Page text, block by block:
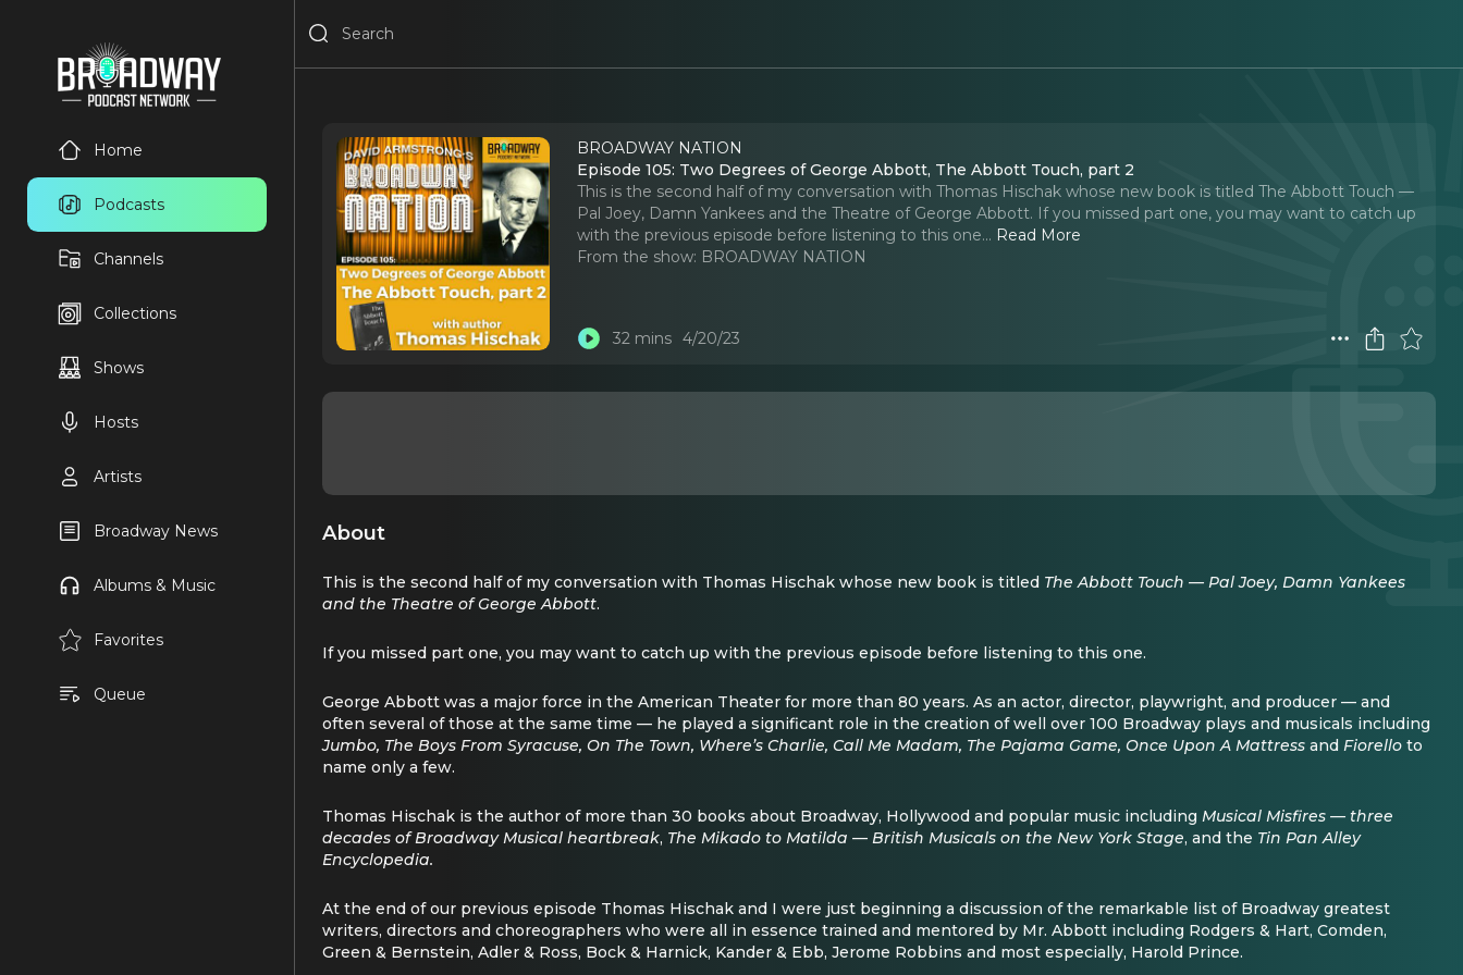
Home
Podcasts
Channels
Collections
Shows
Hosts
Artists
Broadway News
Albums & Music
Favorites
Queue
BROADWAY NATION
Episode 105: Two Degrees of George Abbott, The Abbott Touch, part 2
This is the second half of my conversation with Thomas Hischak whose new book is titled The Abbott Touch —
Pal Joey, Damn Yankees and the Theatre of George Abbott. If you missed part one, you may want to catch up
with the previous episode before listening to this one... Read More
From the show: BROADWAY NATION
32 mins 4/20/23
About
This is the second half of my conversation with Thomas Hischak whose new book is titled The Abbott Touch — Pal Joey, Damn Yankees
and the Theatre of George Abbott.
If you missed part one, you may want to catch up with the previous episode before listening to this one.
George Abbott was a major force in the American Theater for more than 80 years. As an actor, director, playwright, and producer — and
often several of those at the same time — he played a significant role in the creation of well over 100 Broadway plays and musicals including
Jumbo, The Boys From Syracuse, On The Town, Where’s Charlie, Call Me Madam, The Pajama Game, Once Upon A Mattress and Fiorello to
name only a few.
Thomas Hischak is the author of more than 30 books about Broadway, Hollywood and popular music including Musical Misfires — three
decades of Broadway Musical heartbreak, The Mikado to Matilda — British Musicals on the New York Stage, and the Tin Pan Alley
Encyclopedia.
At the end of our previous episode Thomas Hischak and I were just beginning a discussion of the remarkable list of Broadway greatest
writers, directors and choreographers who were all in essence trained and mentored by Mr. Abbott including Rodgers & Hart, Comden,
Green & Bernstein, Adler & Ross, Bock & Harnick, Kander & Ebb, Jerome Robbins and most especially, Harold Prince.